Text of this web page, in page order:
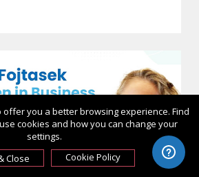
offer you a better browsing experience. Find
cookies and how you can change your
settings.
Close
Cookie Policy